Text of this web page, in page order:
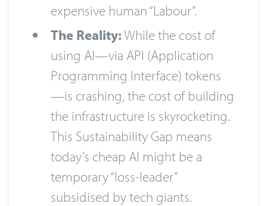
expensive human “Labour”.
The Reality:While the cost of
using AI—via API (Application
Programming Interface) tokens
—is crashing, the cost of building
the infrastructure is skyrocketing.
This Sustainability Gap means
today’s cheap AI might be a
temporary “loss-leader”
subsidised by tech giants.